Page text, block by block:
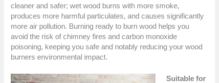
cleaner and safer; wet wood burns with more smoke,
produces more harmful particulates, and causes significantly
more air pollution. Burning ready to burn wood helps you
avoid the risk of chimney fires and carbon monoxide
poisoning, keeping you safe and notably reducing your wood
burners environmental impact.
Suitable for